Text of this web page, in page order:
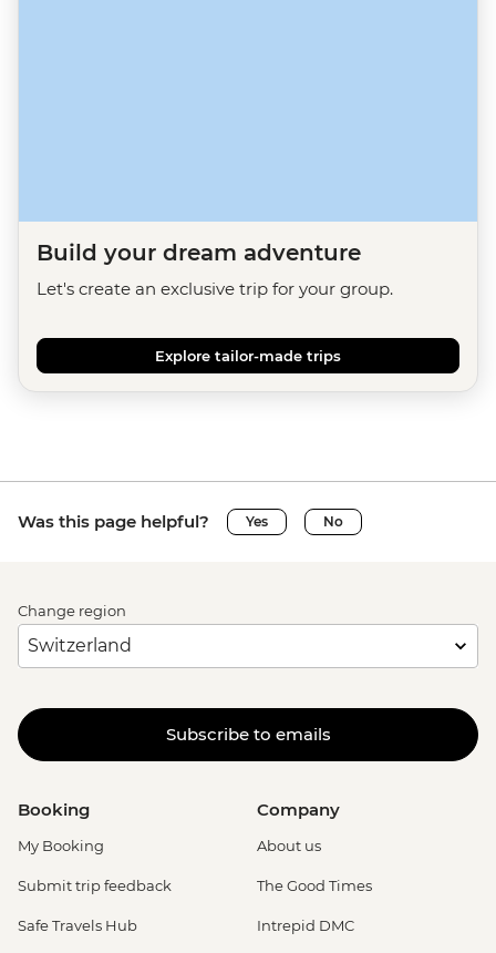
Build your dream adventure
Let's create an exclusive trip for your group.
Explore tailor-made trips
Was this page helpful? Yes No
Change region
Subscribe to emails
Booking
My Booking
Submit trip feedback
Safe Travels Hub
Company
About us
The Good Times
Intrepid DMC